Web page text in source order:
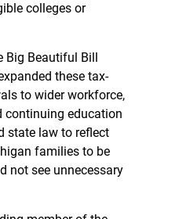
colleges or
Big Beautiful Bill
these tax-
to wider workforce,
continuing education
state law to reflect
families to be
not see unnecessary